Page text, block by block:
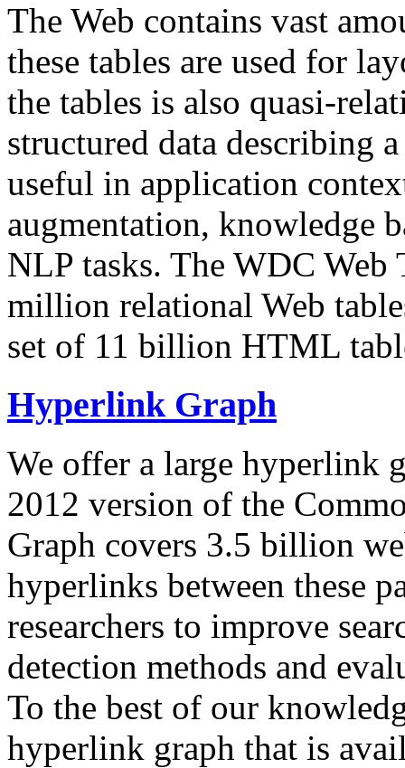
The Web contains vast
these tables are used for
the tables is also quasi-
structured data describing
useful in application
augmentation, knowledge
NLP tasks. The WDC Web
million relational Web
set of 11 billion HTML
Hyperlink Graph
We offer a large hyperlink
2012 version of the
Graph covers 3.5 billion
hyperlinks between these
researchers to improve
detection methods and
To the best of our
hyperlink graph that is